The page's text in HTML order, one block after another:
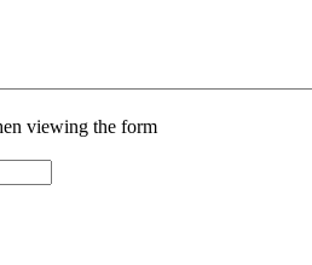
viewing the form